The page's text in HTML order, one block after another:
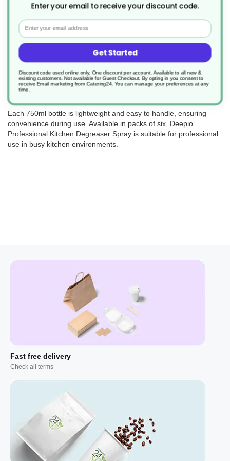
Deepio Professional Kitchen Degreaser Spray is a powerful
cleaning solution designed to tackle tough grease and grime in
commercial kitchens. Its high-alkaline, non-tainting formula
contains no perfume or dye, making it safe for use on food
contact surfaces.
This ready-to-use spray cuts through grease easily, helping to
save time during deep cleaning at the end of the day.
Each 750ml bottle is lightweight and easy to handle, ensuring
convenience during use. Available in packs of six, Deepio
Professional Kitchen Degreaser Spray is suitable for professional
use in busy kitchen environments.
Fast free delivery
Check all terms
Enter your email to receive your discount code.
Email
Get Started
Discount code used online only, One discount per account. Available to all new &
existing customers. Not available for Guest Checkout. By opting in you consent to
receive Email marketing from Catering24. You can manage your preferences at any
time.